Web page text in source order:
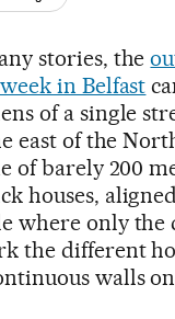
stories, the
in Belfast
of a single
east of the
of barely 200
houses,
where only the
the different
walls